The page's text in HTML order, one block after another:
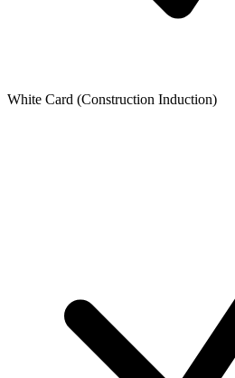
White Card (Construction Induction)